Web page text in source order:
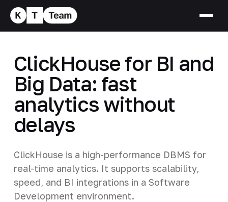
ClickHouse for BI and
Big Data: fast
analytics without
delays
ClickHouse is a high-performance DBMS for
real-time analytics. It supports scalability,
speed, and BI integrations in a Software
Development environment.